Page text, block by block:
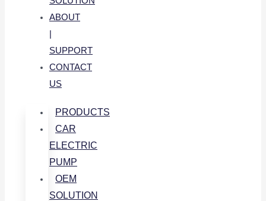
ABOUT
|
SUPPORT
CONTACT
US
PRODUCTS
CAR
ELECTRIC
PUMP
OEM
SOLUTION